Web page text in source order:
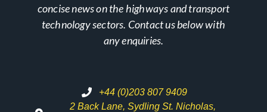
concise news on the highways and transport
technology sectors. Contact us below with
any enquiries.
+44 (0)203 807 9409
2 Back Lane, Sydling St. Nicholas,